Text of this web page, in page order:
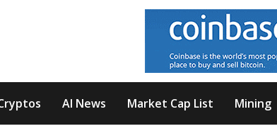
AI News Market Cap List Mining